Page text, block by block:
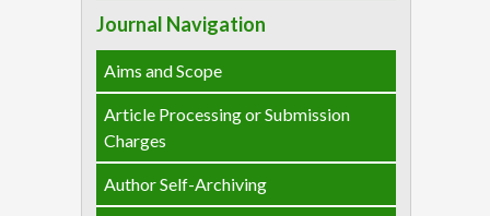
Journal Navigation
Aims and Scope
Article Processing or Submission
Charges
Author Self-Archiving